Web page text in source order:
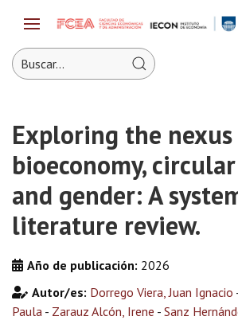
Exploring the
bioeconomy,
and gender: A
literature review.
Año de publicación: 2026
Autor/es: Dorrego Viera, Juan Ignacio
Paula - Zarauz Alcón, Irene - Sanz